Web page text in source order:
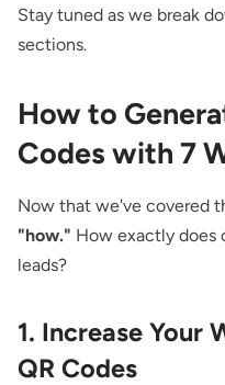
Stay tuned as we break
sections.
How to
Codes with 7
Now that we've covered
"how." How exactly does
leads?
1. Increase Your
QR Codes